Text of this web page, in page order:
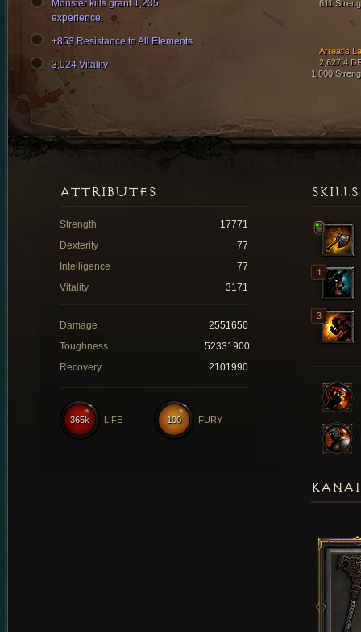
611
Arreat's
2,627.4
1,000
Monster kills grant 1,235
experience.
+853 Resistance to All Elements
3,024 Vitality
SKILLS
ATTRIBUTES
Strength
17771
Dexterity
77
Intelligence
77
Vitality
3171
Damage
2551650
Toughness
52331900
Recovery
2101990
100 FURY
365k LIFE